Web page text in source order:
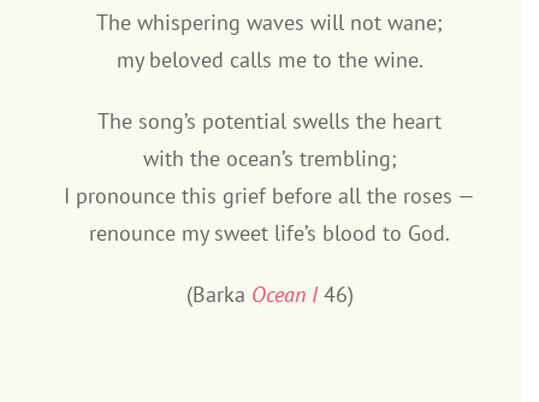
The whispering waves will not wane;
my beloved calls me to the wine.
The song’s potential swells the heart
with the ocean’s trembling;
I pronounce this grief before all the roses —
renounce my sweet life’s blood to God.
(Barka Ocean I46)